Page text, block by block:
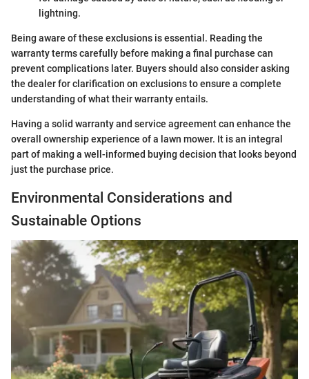
lightning.
Being aware of these exclusions is essential. Reading the
warranty terms carefully before making a final purchase can
prevent complications later. Buyers should also consider asking
the dealer for clarification on exclusions to ensure a complete
understanding of what their warranty entails.
Having a solid warranty and service agreement can enhance the
overall ownership experience of a lawn mower. It is an integral
part of making a well-informed buying decision that looks beyond
just the purchase price.
Environmental Considerations and
Sustainable Options